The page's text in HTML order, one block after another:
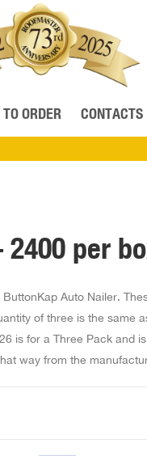
ORDER CONTACTS
2400 per
Auto Nailer.
of three is the same
is for a Three Pack and
way from the